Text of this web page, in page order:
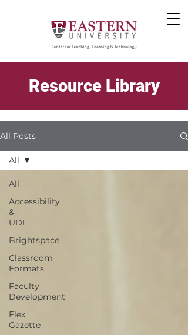
Resource Library
All Posts
All
Accessibility
&
UDL
Brightspace
Classroom
Formats
Faculty
Development
Flex
Gazette
All